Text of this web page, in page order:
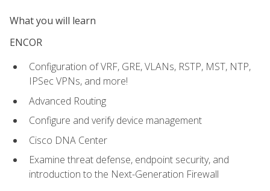
What you will learn
ENCOR
Configuration of VRF, GRE, VLANs, RSTP, MST, NTP,
IPSec VPNs, and more!
Advanced Routing
Configure and verify device management
Cisco DNA Center
Examine threat defense, endpoint security, and
introduction to the Next-Generation Firewall